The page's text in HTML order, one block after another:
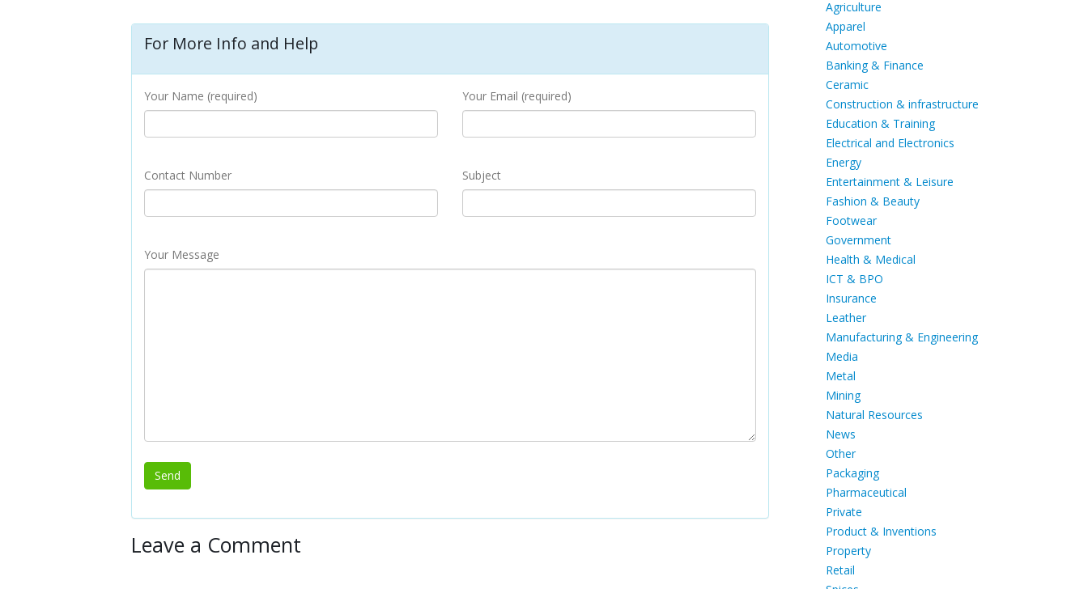
For More Info and Help
Your Name (required) Your Email (required)
Contact Number Subject
Your Message
Leave a Comment
Agriculture
Apparel
Automotive
Banking & Finance
Ceramic
Construction & infrastructure
Education & Training
Electrical and Electronics
Energy
Entertainment & Leisure
Fashion & Beauty
Footwear
Government
Health & Medical
ICT & BPO
Insurance
Leather
Manufacturing & Engineering
Media
Metal
Mining
Natural Resources
News
Other
Packaging
Pharmaceutical
Private
Product & Inventions
Property
Retail